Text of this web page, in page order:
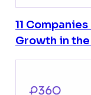
11
Growth in